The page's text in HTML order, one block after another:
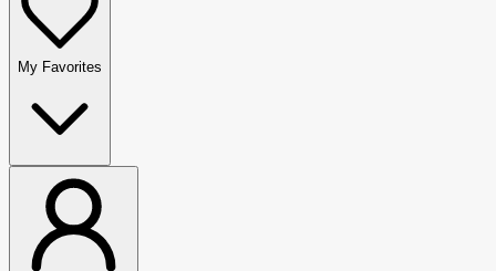
My Favorites